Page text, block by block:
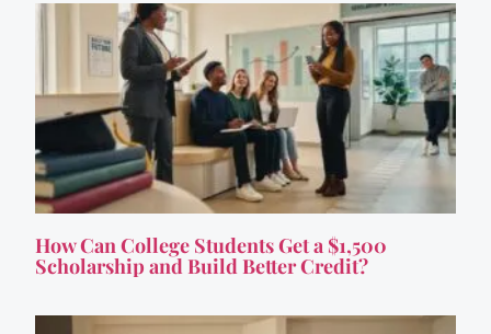
How Can College Students Get a $1,500
Scholarship and Build Better Credit?